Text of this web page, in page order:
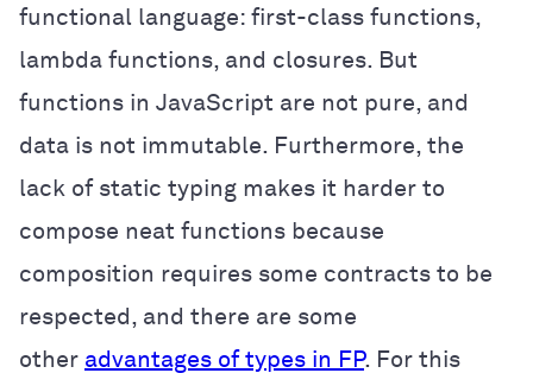
functional language: first-class functions,
lambda functions, and closures. But
functions in JavaScript are not pure, and
data is not immutable. Furthermore, the
lack of static typing makes it harder to
compose neat functions because
composition requires some contracts to be
respected, and there are some
other advantages of types in FP. For this